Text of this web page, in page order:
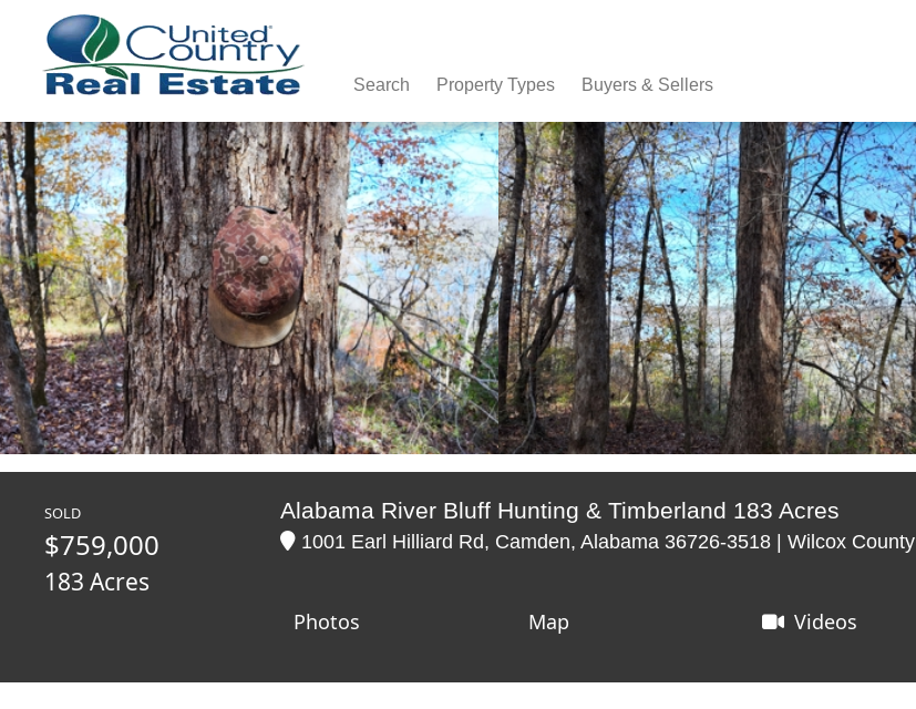
Search Property Types Buyers & Sellers
SOLD
$759,000
183 Acres
Alabama River Bluff Hunting & Timberland 183 Acres
1001 Earl Hilliard Rd, Camden, Alabama 36726-3518 | Wilcox County
Photos Map Videos